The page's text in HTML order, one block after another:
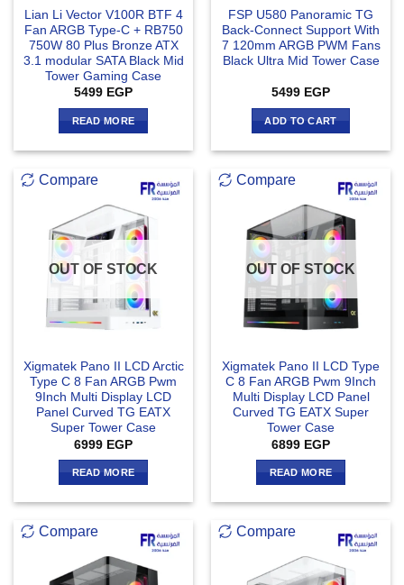
Lian Li Vector V100R BTF 4
Fan ARGB Type-C + RB750
750W 80 Plus Bronze ATX
3.1 modular SATA Black Mid
Tower Gaming Case
5499 EGP
READ MORE
FSP U580 Panoramic TG
Back-Connect Support With
7 120mm ARGB PWM Fans
Black Ultra Mid Tower Case
5499 EGP
ADD TO CART
Compare
OUT OF STOCK
Xigmatek Pano II LCD Arctic
Type C 8 Fan ARGB Pwm
9Inch Multi Display LCD
Panel Curved TG EATX
Super Tower Case
6999 EGP
READ MORE
Compare
OUT OF STOCK
Xigmatek Pano II LCD Type
C 8 Fan ARGB Pwm 9Inch
Multi Display LCD Panel
Curved TG EATX Super
Tower Case
6899 EGP
READ MORE
Compare Compare